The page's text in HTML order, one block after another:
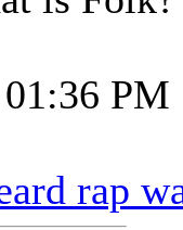
PM
rap